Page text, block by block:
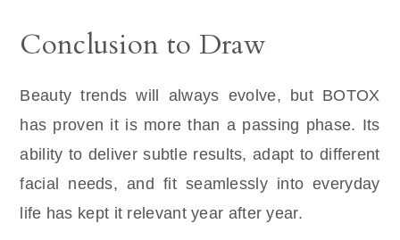
Conclusion to Draw
Beauty trends will always evolve, but BOTOX
has proven it is more than a passing phase. Its
ability to deliver subtle results, adapt to different
facial needs, and fit seamlessly into everyday
life has kept it relevant year after year.